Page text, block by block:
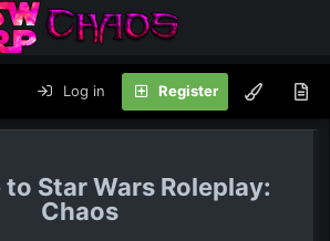
Log in Register
Star Wars Roleplay:
Chaos